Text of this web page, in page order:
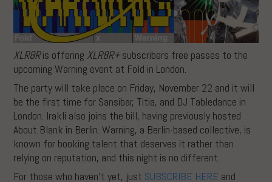
XLR8Ris offering XLR8R+subscribers free passes to the
upcoming Warning event at Fold in London.
The party will take place on Friday, November 22 and it will
be the first time for Sansibar, Titia, and DJ Tabledance in
London. Irakli also joins the bill, having previously hosted
About Blank in Berlin. Warning, a Berlin-based collective, is
known for booking talent that deserves it rather than
relying on reputation, and this night is no different.
For those who haven’t yet, just SUBSCRIBE HERE and